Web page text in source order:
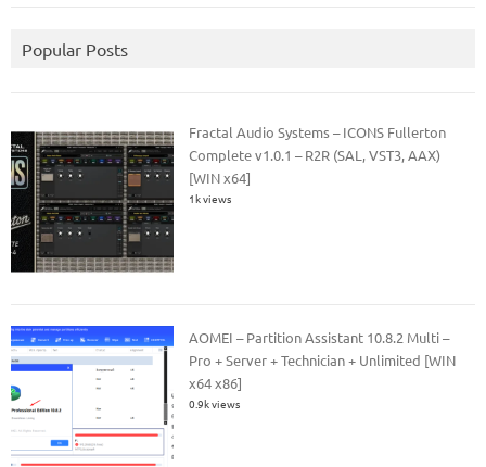
Popular Posts
Fractal Audio Systems – ICONS Fullerton
Complete v1.0.1 – R2R (SAL, VST3, AAX)
[WIN x64]
1k views
AOMEI – Partition Assistant 10.8.2 Multi –
Pro + Server + Technician + Unlimited [WIN
x64 x86]
0.9k views